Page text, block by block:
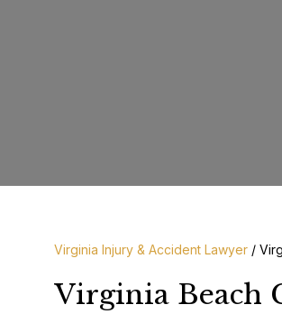
Virginia Injury & Accident Lawyer /
Virginia Beach